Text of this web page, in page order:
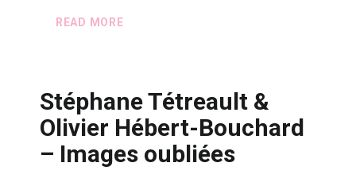
READ MORE
Stéphane Tétreault &
Olivier Hébert-Bouchard
– Images oubliées